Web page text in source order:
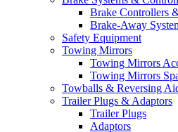
Brake Controllers
Brake-Away
Safety Equipment
Towing Mirrors
Towing Mirrors
Towing Mirrors
Towballs & Reversing
Trailer Plugs & Adaptors
Trailer Plugs
Adaptors